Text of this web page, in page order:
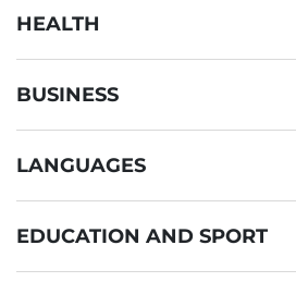
HEALTH
BUSINESS
LANGUAGES
EDUCATION AND SPORT